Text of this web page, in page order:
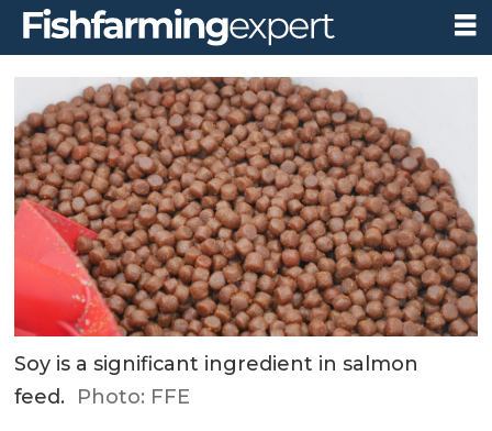
Soy is a significant ingredient in salmon
feed. Photo: FFE